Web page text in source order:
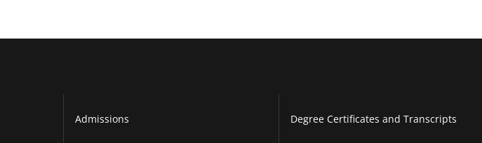
Admissions Degree Certificates and Transcripts